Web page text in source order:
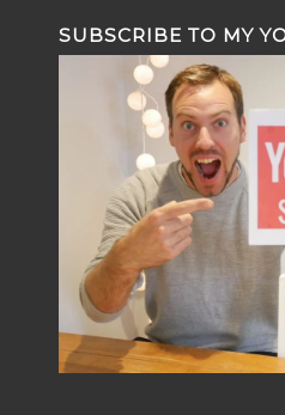
SUBSCRIBE TO MY